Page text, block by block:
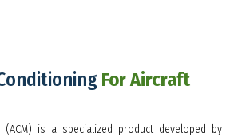
For Aircraft
(ACM) is a specialized product developed by